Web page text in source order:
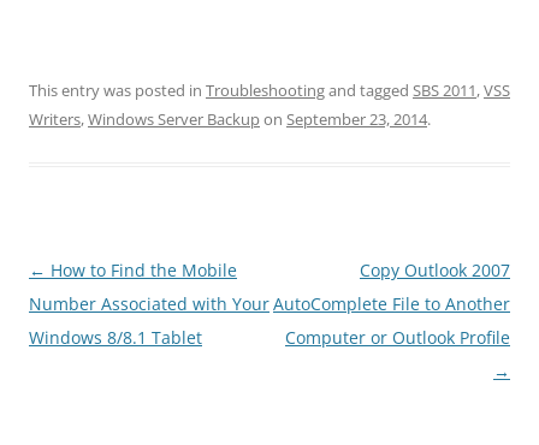
This entry was posted in Troubleshootingand tagged SBS 2011,VSS
Writers,Windows Server Backupon September 23, 2014.
Post
navigation
← How to Find the Mobile
Number Associated with Your
Windows 8/8.1 Tablet
Copy Outlook 2007
AutoComplete File to Another
Computer or Outlook Profile
→